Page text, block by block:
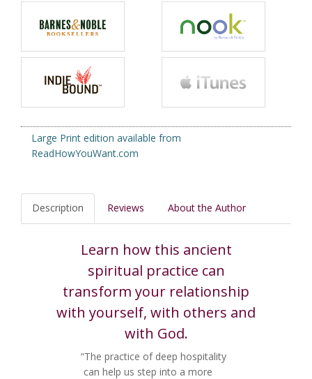
Large Print edition available from
ReadHowYouWant.com
Description Reviews About the Author
Learn how this ancient
spiritual practice can
transform your relationship
with yourself, with others and
with God.
“The practice of deep hospitality
can help us step into a more